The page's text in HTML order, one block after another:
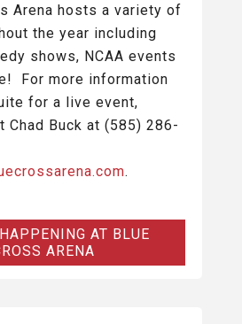
Arena hosts a variety of
the year including
shows, NCAA events
For more information
for a live event,
Chad Buck at (585) 286-
.
AT BLUE
ARENA